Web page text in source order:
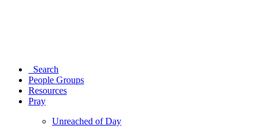
Search
People Groups
Resources
Pray
Unreached of Day